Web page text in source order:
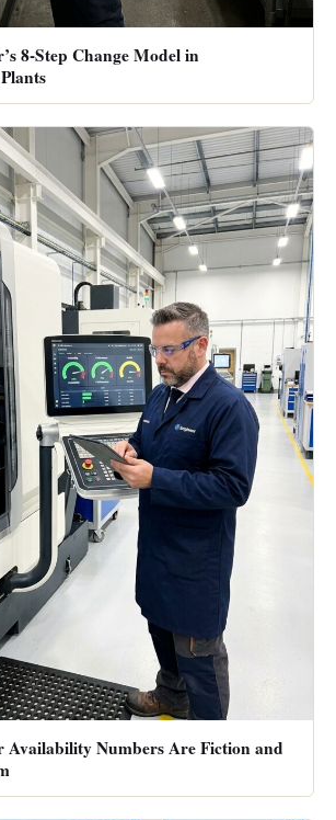
8-Step Change Model in
Availability Numbers Are Fiction and